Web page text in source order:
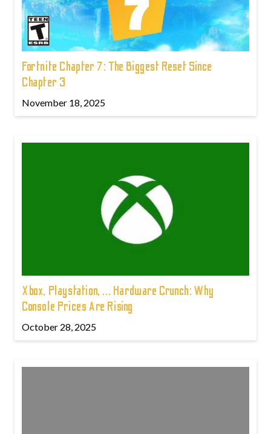
Fortnite Chapter 7: The Biggest Reset Since
Chapter 3
November 18, 2025
Xbox, Playstation, ... Hardware Crunch: Why
Console Prices Are Rising
October 28, 2025